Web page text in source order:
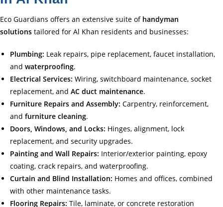
Eco Guardians offers an extensive suite of handyman
solutions tailored for Al Khan residents and businesses:
Plumbing: Leak repairs, pipe replacement, faucet installation,
and waterproofing.
Electrical Services: Wiring, switchboard maintenance, socket
replacement, and AC duct maintenance.
Furniture Repairs and Assembly: Carpentry, reinforcement,
and furniture cleaning.
Doors, Windows, and Locks: Hinges, alignment, lock
replacement, and security upgrades.
Painting and Wall Repairs: Interior/exterior painting, epoxy
coating, crack repairs, and waterproofing.
Curtain and Blind Installation: Homes and offices, combined
with other maintenance tasks.
Flooring Repairs: Tile, laminate, or concrete restoration